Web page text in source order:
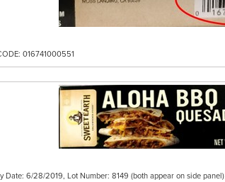
016741000551
Date: 6/28/2019, Lot Number: 8149 (both appear on side panel)